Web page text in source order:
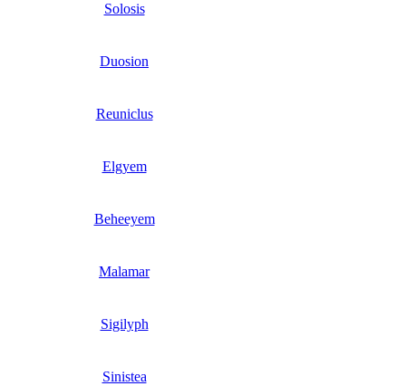
Solosis
Duosion
Reuniclus
Elgyem
Beheeyem
Malamar
Sigilyph
Sinistea